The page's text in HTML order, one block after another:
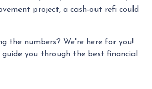
project, a cash-out refi could
the numbers? We're here for you!
you through the best financial